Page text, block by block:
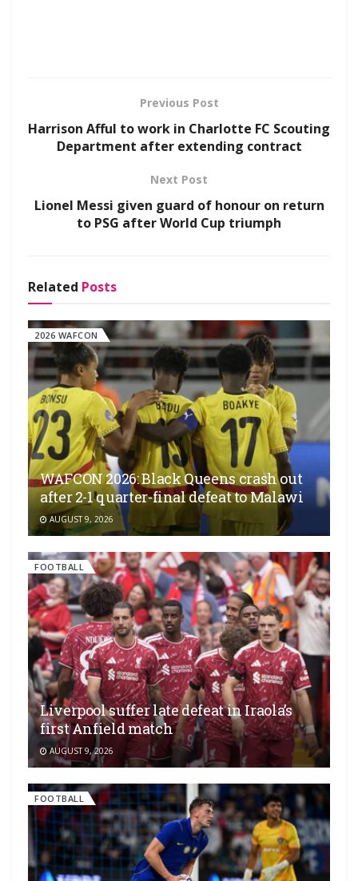
Previous Post
Harrison Afful to work in Charlotte FC Scouting
Department after extending contract
Next Post
Lionel Messi given guard of honour on return
to PSG after World Cup triumph
Related Posts
2026 WAFCON
WAFCON 2026: Black Queens crash out
after 2-1 quarter-final defeat to Malawi
AUGUST 9, 2026
FOOTBALL
Liverpool suffer late defeat in Iraola’s
first Anfield match
AUGUST 9, 2026
FOOTBALL